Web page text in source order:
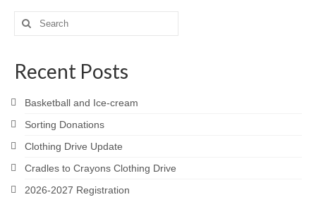
Search
for:
Recent Posts
Basketball and Ice-cream
Sorting Donations
Clothing Drive Update
Cradles to Crayons Clothing Drive
2026-2027 Registration